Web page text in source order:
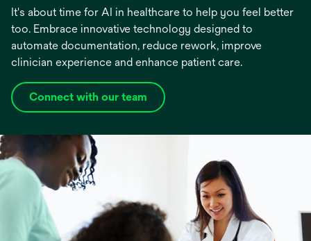
It's about time for AI in healthcare to help you feel better
too. Embrace innovative technology designed to
automate documentation, reduce rework, improve
clinician experience and enhance patient care.
Connect with our team